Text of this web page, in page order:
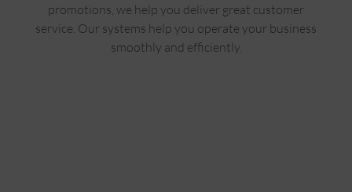
promotions, we help you deliver great customer
service. Our systems help you operate your business
smoothly and efficiently.